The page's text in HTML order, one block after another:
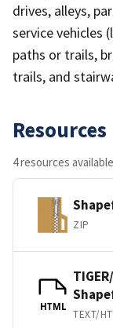
drives, alleys,
service vehicles
paths or trails,
trails, and
Resources
4 resources available
ZIP
HTML
TEXT/